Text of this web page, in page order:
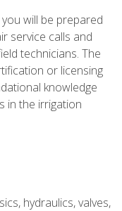
will be prepared
service calls and
technicians. The
or licensing
knowledge
in the irrigation
hydraulics, valves,